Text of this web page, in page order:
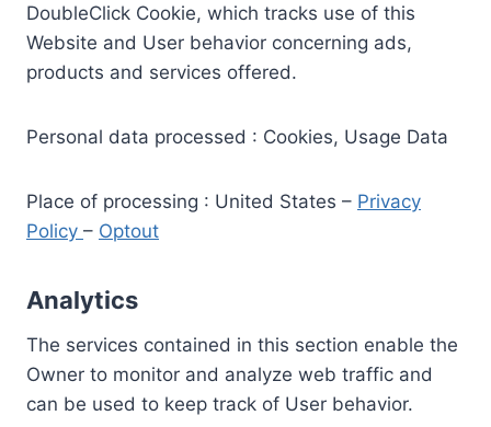
DoubleClick Cookie, which tracks use of this
Website and User behavior concerning ads,
products and services offered.
Personal data processed : Cookies, Usage Data
Place of processing : United States – Privacy
Policy – Optout
Analytics
The services contained in this section enable the
Owner to monitor and analyze web traffic and
can be used to keep track of User behavior.